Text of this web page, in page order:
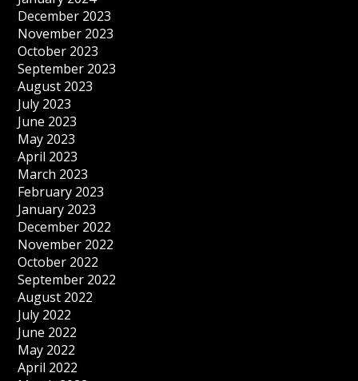
December 2023
November 2023
October 2023
September 2023
August 2023
July 2023
June 2023
May 2023
April 2023
March 2023
February 2023
January 2023
December 2022
November 2022
October 2022
September 2022
August 2022
July 2022
June 2022
May 2022
April 2022